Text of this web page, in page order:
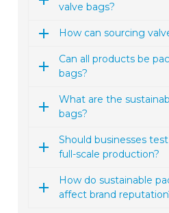
valve bags?
How can sourcing
Can all products be
bags?
What are the
bags?
Should businesses
full-scale production?
How do sustainable
affect brand